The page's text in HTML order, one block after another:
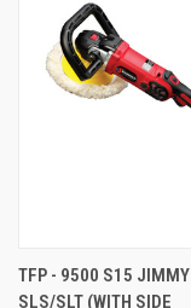
TFP - 9500 S15 JIMMY
SLS/SLT (WITH SIDE